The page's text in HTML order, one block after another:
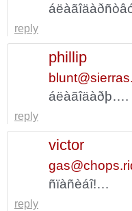
reply
phillip
áëàãîäàðþ….
reply
victor
ñïàñèáî!…
reply